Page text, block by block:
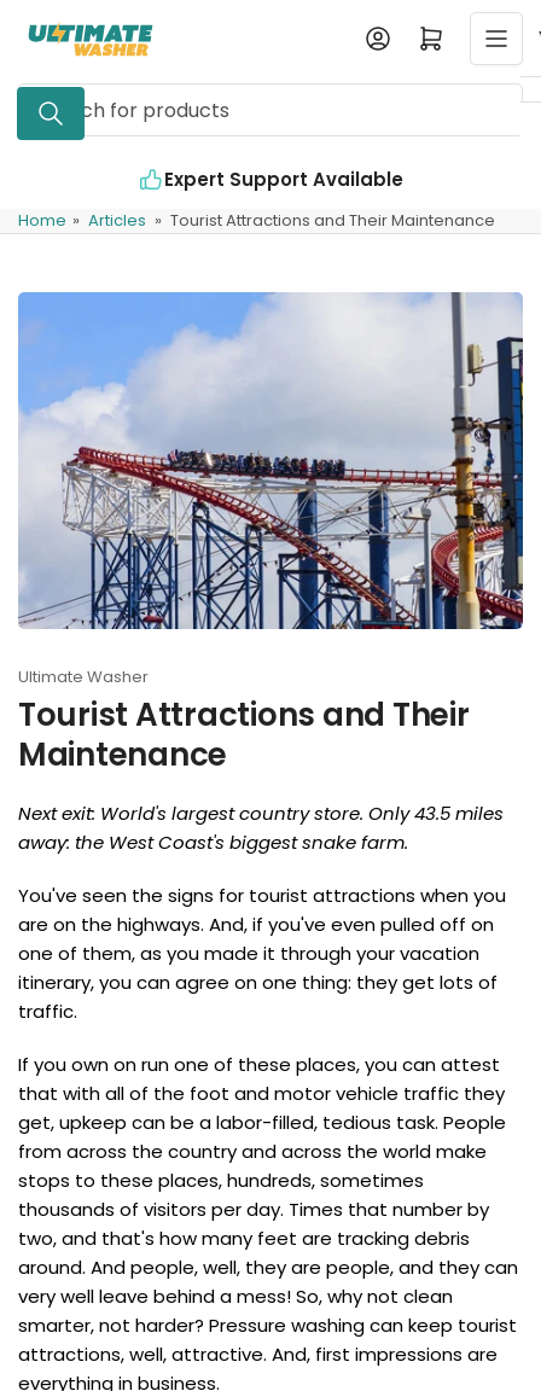
content
Search
for
Log in Open mini cart
Expert Support Available
Home » Articles » Tourist Attractions and Their Maintenance
Ultimate Washer
Tourist Attractions and Their
Maintenance
Next exit: World's largest country store. Only 43.5 miles
away: the West Coast's biggest snake farm.
You've seen the signs for tourist attractions when you
are on the highways. And, if you've even pulled off on
one of them, as you made it through your vacation
itinerary, you can agree on one thing: they get lots of
traffic.
If you own on run one of these places, you can attest
that with all of the foot and motor vehicle traffic they
get, upkeep can be a labor-filled, tedious task. People
from across the country and across the world make
stops to these places, hundreds, sometimes
thousands of visitors per day. Times that number by
two, and that's how many feet are tracking debris
around. And people, well, they are people, and they can
very well leave behind a mess! So, why not clean
smarter, not harder? Pressure washing can keep tourist
attractions, well, attractive. And, first impressions are
everything in business.